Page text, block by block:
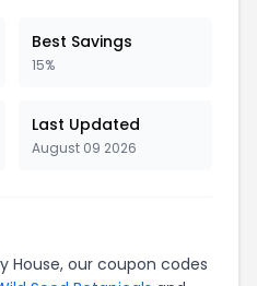
Best Savings
15%
Last Updated
August 09 2026
House, our coupon codes